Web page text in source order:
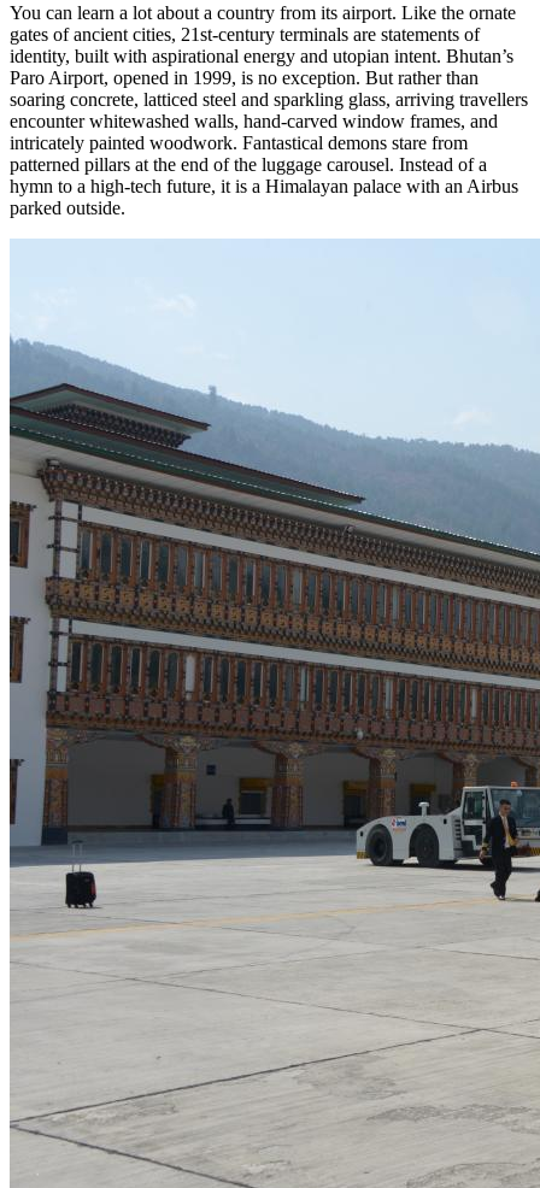
You can learn a lot about a country from its airport. Like the ornate
gates of ancient cities, 21st-century terminals are statements of
identity, built with aspirational energy and utopian intent. Bhutan’s
Paro Airport, opened in 1999, is no exception. But rather than
soaring concrete, latticed steel and sparkling glass, arriving travellers
encounter whitewashed walls, hand-carved window frames, and
intricately painted woodwork. Fantastical demons stare from
patterned pillars at the end of the luggage carousel. Instead of a
hymn to a high-tech future, it is a Himalayan palace with an Airbus
parked outside.